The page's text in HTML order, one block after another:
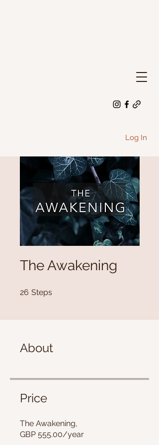
Log In
The Awakening
26 Steps
About
Price
The Awakening,
GBP 555.00/year